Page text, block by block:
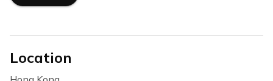
Location